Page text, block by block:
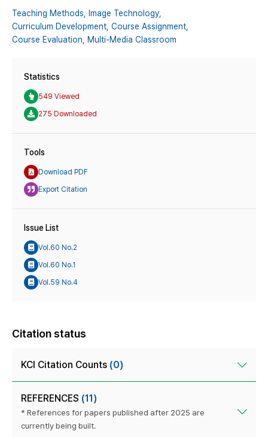
Teaching Methods, Image Technology,
Curriculum Development, Course Assignment,
Course Evaluation, Multi-Media Classroom
Statistics
549 Viewed
275 Downloaded
Tools
Download PDF
Export Citation
Issue List
Vol.60 No.2
Vol.60 No.1
Vol.59 No.4
Citation status
KCI Citation Counts (0)
REFERENCES (11)
* References for papers published after 2025 are
currently being built.